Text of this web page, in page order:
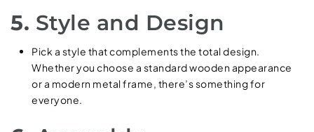
5. Style and Design
Pick a style that complements the total design.
Whether you choose a standard wooden appearance
or a modern metal frame, there’s something for
everyone.